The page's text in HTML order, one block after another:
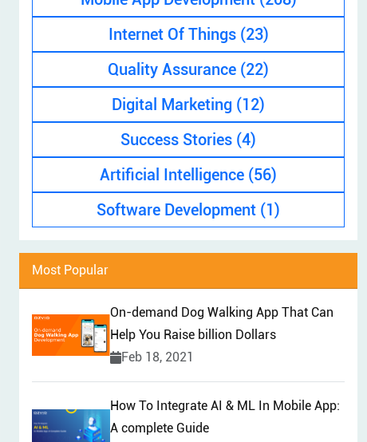
EXPLAINER VIDEO
BRAND MANAGEMENT
CONTENT MARKETING
APP STORE OPTIMIZATION (ASO)
HIRE PPC EXPERT
HIRE FRONT-END DEVELOPER
HIRE ANDROID DEVELOPER
HIRE IOS DEVELOPER
HIRE FLUTTER DEVELOPERS
HIRE KOTLIN DEVELOPER
Internet Of Things (23)
Quality Assurance (22)
Digital Marketing (12)
Success Stories (4)
Artificial Intelligence (56)
Software Development (1)
Most Popular
On-demand Dog Walking App That Can
Help You Raise billion Dollars
Feb 18, 2021
How To Integrate AI & ML In Mobile App:
A complete Guide